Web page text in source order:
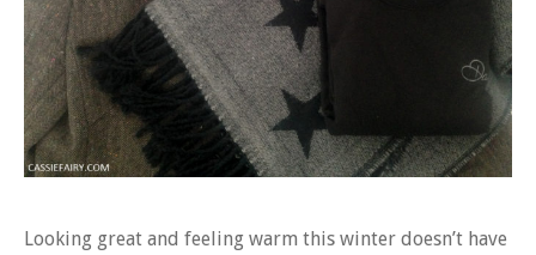
Looking great and feeling warm this winter doesn’t have